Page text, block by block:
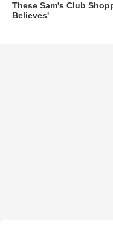
These Sam's Club
Believes'